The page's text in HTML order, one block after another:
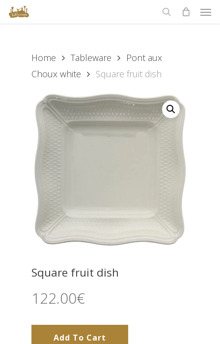
Skip
Home Tableware
Pont aux
Choux white
Square fruit dish
Square fruit dish
122.00€
Add To Cart